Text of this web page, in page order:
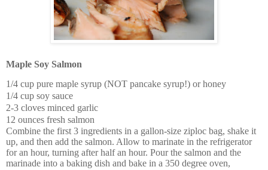
Maple Soy Salmon
1/4 cup pure maple syrup (NOT pancake syrup!) or honey
1/4 cup soy sauce
2-3 cloves minced garlic
12 ounces fresh salmon
Combine the first 3 ingredients in a gallon-size ziploc bag, shake it
up, and then add the salmon. Allow to marinate in the refrigerator
for an hour, turning after half an hour. Pour the salmon and the
marinade into a baking dish and bake in a 350 degree oven,